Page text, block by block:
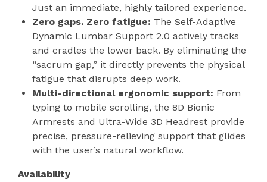
Just an immediate, highly tailored experience.
Zero gaps. Zero fatigue: The Self-Adaptive
Dynamic Lumbar Support 2.0 actively tracks
and cradles the lower back. By eliminating the
“sacrum gap,” it directly prevents the physical
fatigue that disrupts deep work.
Multi-directional ergonomic support: From
typing to mobile scrolling, the 8D Bionic
Armrests and Ultra-Wide 3D Headrest provide
precise, pressure-relieving support that glides
with the user’s natural workflow.
Availability